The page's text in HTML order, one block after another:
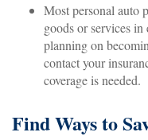
Most personal auto
goods or services
planning on
contact your
coverage is needed.
Find Ways to